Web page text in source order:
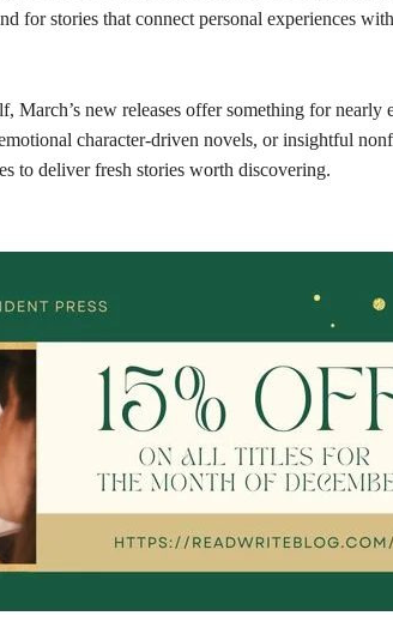
for stories that connect personal experiences
March’s new releases offer something for nearly
character-driven novels, or insightful
to deliver fresh stories worth discovering.